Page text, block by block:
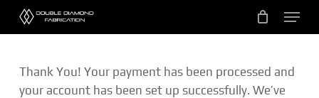
Skip
content
Menu
Thank You! Your payment has been processed and
your account has been set up successfully. We’ve